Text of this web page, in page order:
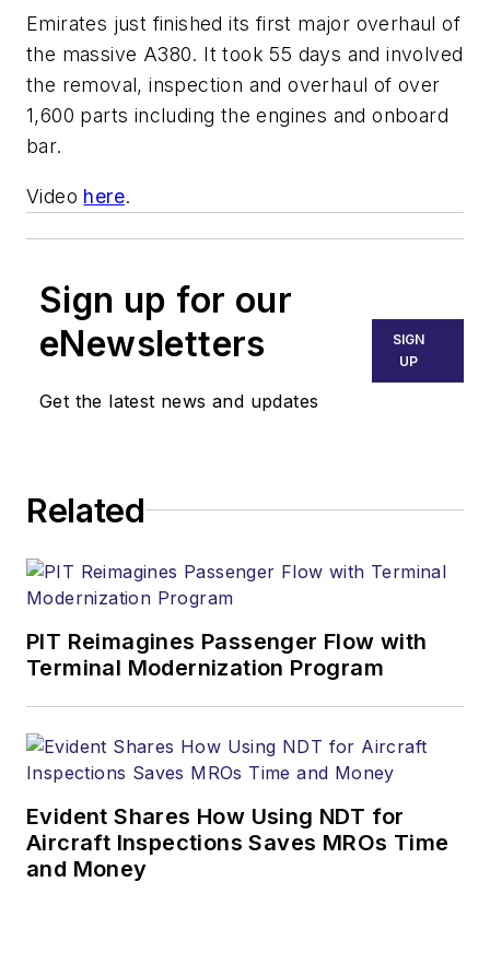
Emirates just finished its first major overhaul of
the massive A380. It took 55 days and involved
the removal, inspection and overhaul of over
1,600 parts including the engines and onboard
bar.
Video here.
Sign up for our
eNewsletters
Get the latest news and updates
SIGN
UP
Related
PIT Reimagines Passenger Flow with
Terminal Modernization Program
Evident Shares How Using NDT for
Aircraft Inspections Saves MROs Time
and Money